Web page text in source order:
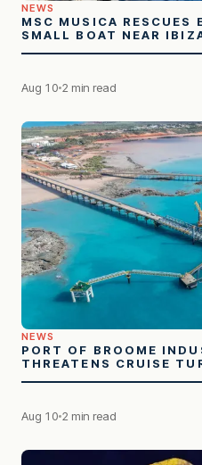
NEWS
MSC MUSICA RESCUES
SMALL BOAT NEAR
Aug 10 2 min read
NEWS
PORT OF BROOME
THREATENS CRUISE
Aug 10 2 min read